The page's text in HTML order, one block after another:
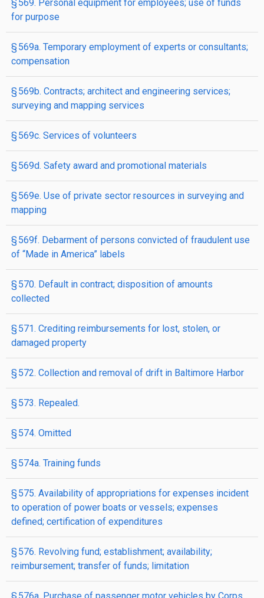
§ 569. Personal equipment for employees; use of funds
for purpose
§ 569a. Temporary employment of experts or consultants;
compensation
§ 569b. Contracts; architect and engineering services;
surveying and mapping services
§ 569c. Services of volunteers
§ 569d. Safety award and promotional materials
§ 569e. Use of private sector resources in surveying and
mapping
§ 569f. Debarment of persons convicted of fraudulent use
of “Made in America” labels
§ 570. Default in contract; disposition of amounts
collected
§ 571. Crediting reimbursements for lost, stolen, or
damaged property
§ 572. Collection and removal of drift in Baltimore Harbor
§ 573. Repealed.
§ 574. Omitted
§ 574a. Training funds
§ 575. Availability of appropriations for expenses incident
to operation of power boats or vessels; expenses
defined; certification of expenditures
§ 576. Revolving fund; establishment; availability;
reimbursement; transfer of funds; limitation